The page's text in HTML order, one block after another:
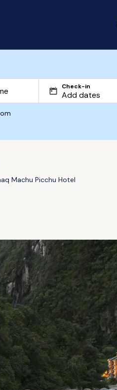
Check-in
Machu Picchu Hotel